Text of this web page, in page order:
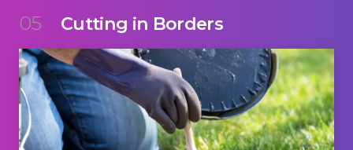
05 Cutting in Borders